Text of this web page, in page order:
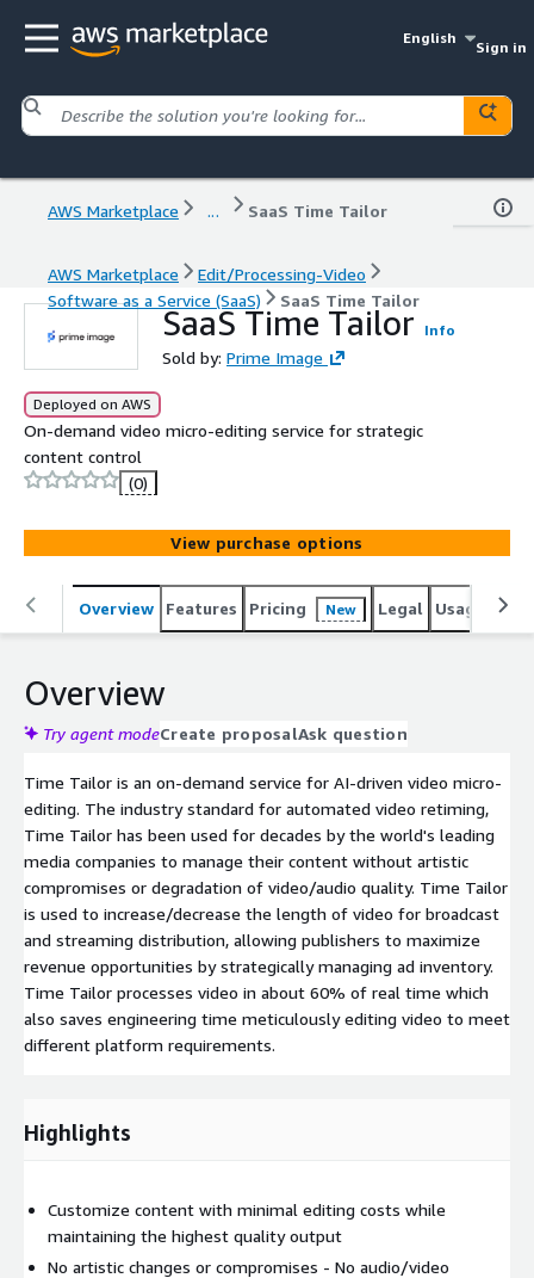
English
Sign in
AWS Marketplace ... SaaS Time Tailor
AWS Marketplace
Edit/Processing-Video
Software as a Service (SaaS)
SaaS Time Tailor
SaaS Time Tailor Info
Sold by: Prime Image
Deployed on AWS
On-demand video micro-editing service for strategic
content control
(0)
View purchase options
Overview Features Pricing New Legal Usage
Overview
Try agent modeCreate proposalAsk question
Time Tailor is an on-demand service for AI-driven video micro-
editing. The industry standard for automated video retiming,
Time Tailor has been used for decades by the world's leading
media companies to manage their content without artistic
compromises or degradation of video/audio quality. Time Tailor
is used to increase/decrease the length of video for broadcast
and streaming distribution, allowing publishers to maximize
revenue opportunities by strategically managing ad inventory.
Time Tailor processes video in about 60% of real time which
also saves engineering time meticulously editing video to meet
different platform requirements.
Highlights
Customize content with minimal editing costs while
maintaining the highest quality output
No artistic changes or compromises - No audio/video